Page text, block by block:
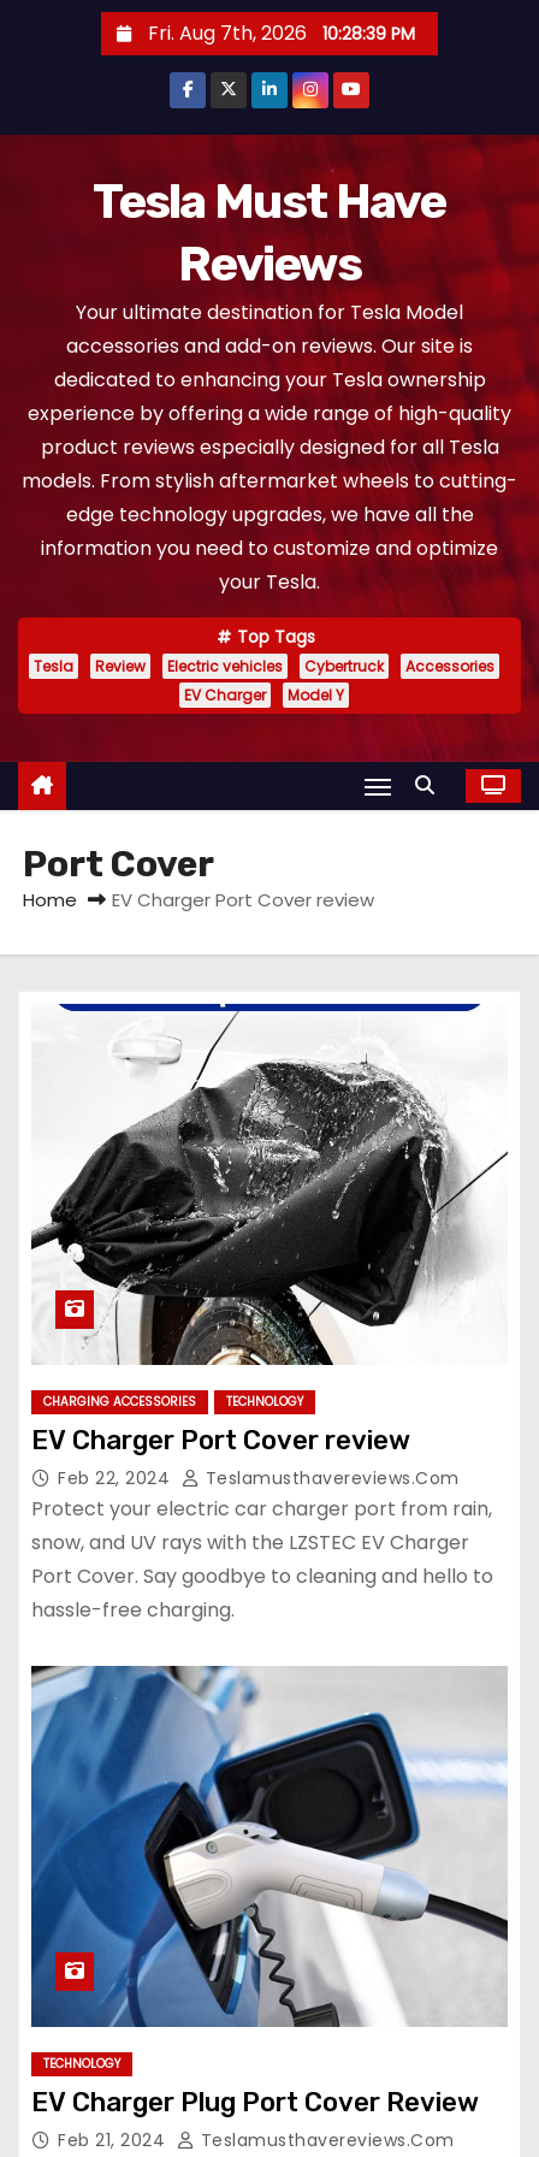
Fri. Aug 7th, 2026 10:28:40 PM
Tesla Must Have
Reviews
Your ultimate destination for Tesla Model
accessories and add-on reviews. Our site is
dedicated to enhancing your Tesla ownership
experience by offering a wide range of high-quality
product reviews especially designed for all Tesla
models. From stylish aftermarket wheels to cutting-
edge technology upgrades, we have all the
information you need to customize and optimize
your Tesla.
Top Tags
Tesla Review Electric vehicles Cybertruck
Accessories
EV Charger
Model Y
Port Cover
Home EV Charger Port Cover review
CHARGING ACCESSORIES TECHNOLOGY
EV Charger Port Cover review
Feb 22, 2024 Teslamusthavereviews.com
Protect your electric car charger port from rain,
snow, and UV rays with the LZSTEC EV Charger
Port Cover. Say goodbye to cleaning and hello to
hassle-free charging.
TECHNOLOGY
EV Charger Plug Port Cover Review
Feb 21, 2024 Teslamusthavereviews.com